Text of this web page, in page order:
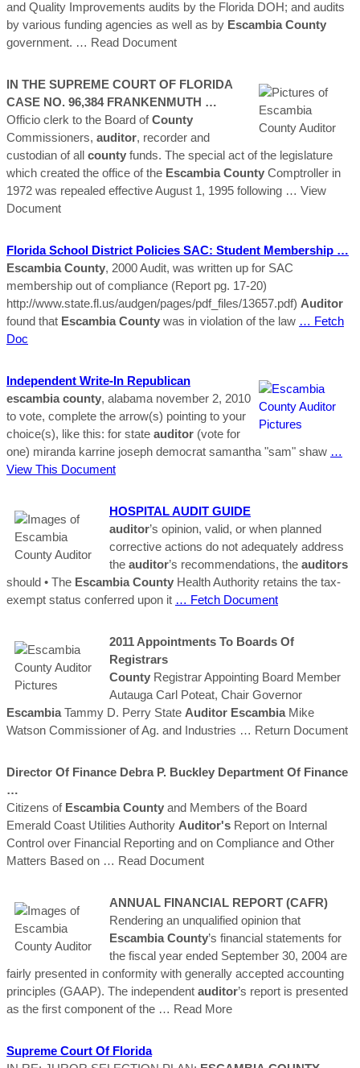
and Quality Improvements audits by the Florida DOH; and audits
by various funding agencies as well as by Escambia County
government. … Read Document
IN THE SUPREME COURT OF FLORIDA
CASE NO. 96,384 FRANKENMUTH …
Officio clerk to the Board ofCounty
Commissioners, auditor, recorder and
custodian of all county funds. The special act of the legislature
which created the office of the Escambia County Comptroller in
1972 was repealed effective August 1, 1995 following … View
Document
Florida School District Policies SAC: Student Membership …
Escambia County, 2000 Audit, was written up for SAC
membership out of compliance (Report pg. 17-20)
http://www.state.fl.us/audgen/pages/pdf_files/13657.pdf) Auditor
found that Escambia County was in violation of the law … Fetch
Doc
Independent Write-In Republican
escambia county, alabama november 2, 2010
to vote, complete the arrow(s) pointing to your
choice(s), like this: for state auditor (vote for
one) miranda karrine joseph democrat samantha "sam" shaw …
View This Document
HOSPITAL AUDIT GUIDE
auditor’s opinion, valid, or when planned
corrective actions do not adequately address
the auditor’s recommendations, the auditors
should • The Escambia County Health Authority retains the tax-
exempt status conferred upon it … Fetch Document
2011 Appointments To Boards Of
Registrars
County Registrar Appointing Board Member
Autauga Carl Poteat, Chair Governor
EscambiaTammy D. Perry State Auditor EscambiaMike
Watson Commissioner of Ag. and Industries … Return Document
Director Of Finance Debra P. Buckley Department Of Finance
…
Citizens of Escambia County and Members of the Board
Emerald Coast Utilities Authority Auditor's Report on Internal
Control over Financial Reporting and on Compliance and Other
Matters Based on … Read Document
ANNUAL FINANCIAL REPORT (CAFR)
Rendering an unqualified opinion that
Escambia County’s financial statements for
the fiscal year ended September 30, 2004 are
fairly presented in conformity with generally accepted accounting
principles (GAAP). The independent auditor’s report is presented
as the first component of the … Read More
Supreme Court Of Florida